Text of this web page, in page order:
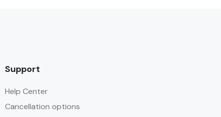
Support
Help Center
Cancellation options